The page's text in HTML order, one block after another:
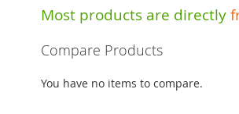
Most products are directly
Compare Products
You have no items to compare.